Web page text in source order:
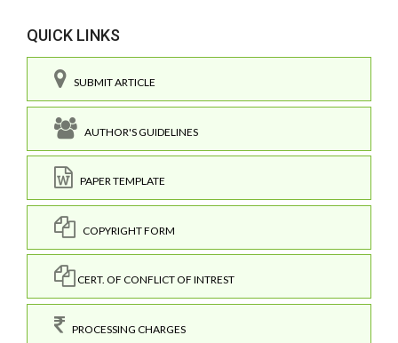
QUICK LINKS
SUBMIT ARTICLE
AUTHOR'S GUIDELINES
PAPER TEMPLATE
COPYRIGHT FORM
CERT. OF CONFLICT OF INTREST
PROCESSING CHARGES